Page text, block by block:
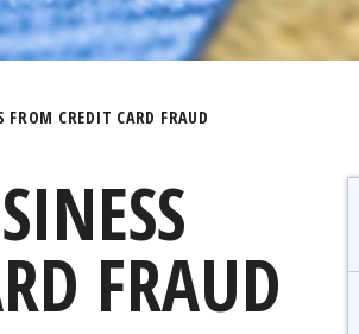
CREDIT CARD FRAUD
FRAUD